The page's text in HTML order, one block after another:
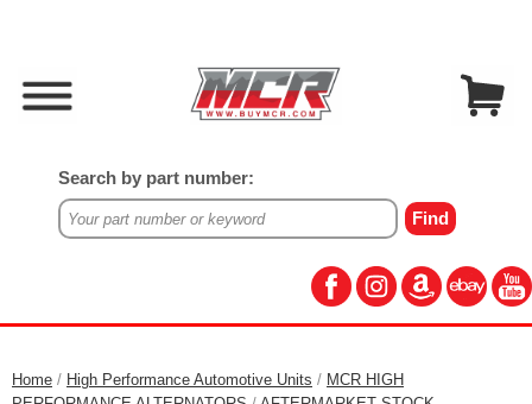
Search by part number:
Home / High Performance Automotive Units / MCR HIGH